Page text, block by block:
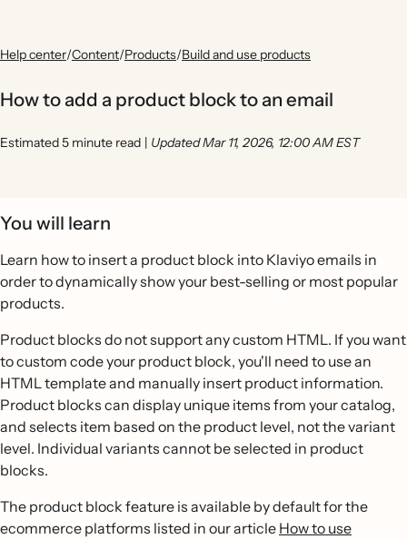
Help center/Content/Products/Build and use products
How to add a product block to an email
Estimated 5 minute read | Updated Mar 11, 2026, 12:00 AM EST
You will learn
Learn how to insert a product block into Klaviyo emails in
order to dynamically show your best-selling or most popular
products.
Product blocks do not support any custom HTML. If you want
to custom code your product block, you'll need to use an
HTML template and manually insert product information.
Product blocks can display unique items from your catalog,
and selects item based on the product level, not the variant
level. Individual variants cannot be selected in product
blocks.
The product block feature is available by default for the
ecommerce platforms listed in our article How to use